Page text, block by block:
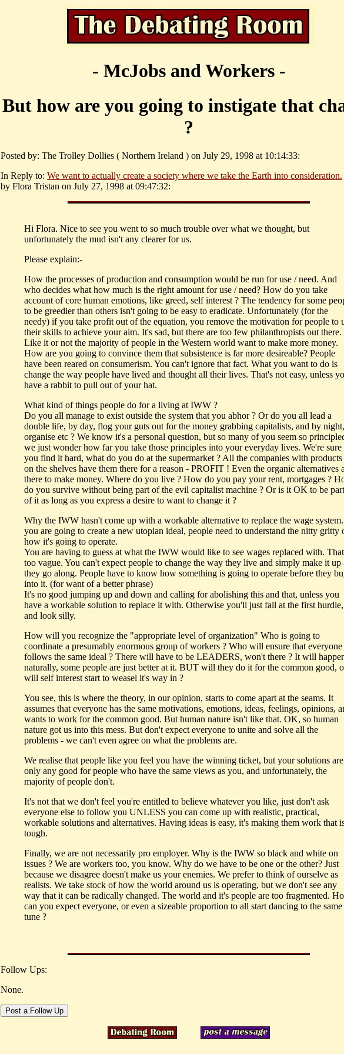
- McJobs and Workers -
But how are you going to instigate that
?
Posted by: The Trolley Dollies ( Northern Ireland ) on July 29, 1998 at 10:14:33:
In Reply to: We want to actually create a society where we take the Earth into consideration.
by Flora Tristan on July 27, 1998 at 09:47:32:
Hi Flora. Nice to see you went to so much trouble over what we thought, but
unfortunately the mud isn't any clearer for us.
Please explain:-
How the processes of production and consumption would be run for use / need. And
who decides what how much is the right amount for use / need? How do you take
account of core human emotions, like greed, self interest ? The tendency for some
to be greedier than others isn't going to be easy to eradicate. Unfortunately (for the
needy) if you take profit out of the equation, you remove the motivation for people to
their skills to achieve your aim. It's sad, but there are too few philanthropists out there.
Like it or not the majority of people in the Western world want to make more money.
How are you going to convince them that subsistence is far more desireable? People
have been reared on consumerism. You can't ignore that fact. What you want to do is
change the way people have lived and thought all their lives. That's not easy, unless
have a rabbit to pull out of your hat.
What kind of things people do for a living at IWW ?
Do you all manage to exist outside the system that you abhor ? Or do you all lead a
double life, by day, flog your guts out for the money grabbing capitalists, and by night,
organise etc ? We know it's a personal question, but so many of you seem so
we just wonder how far you take those principles into your everyday lives. We're sure
you find it hard, what do you do at the supermarket ? All the companies with products
on the shelves have them there for a reason - PROFIT ! Even the organic alternatives
there to make money. Where do you live ? How do you pay your rent, mortgages ?
do you survive without being part of the evil capitalist machine ? Or is it OK to be part
of it as long as you express a desire to want to change it ?
Why the IWW hasn't come up with a workable alternative to replace the wage
you are going to create a new utopian ideal, people need to understand the nitty gritty
how it's going to operate.
You are having to guess at what the IWW would like to see wages replaced with.
too vague. You can't expect people to change the way they live and simply make it up
they go along. People have to know how something is going to operate before they
into it. (for want of a better phrase)
It's no good jumping up and down and calling for abolishing this and that, unless you
have a workable solution to replace it with. Otherwise you'll just fall at the first hurdle,
and look silly.
How will you recognize the "appropriate level of organization" Who is going to
coordinate a presumably enormous group of workers ? Who will ensure that everyone
follows the same ideal ? There will have to be LEADERS, won't there ? It will
naturally, some people are just better at it. BUT will they do it for the common good,
will self interest start to weasel it's way in ?
You see, this is where the theory, in our opinion, starts to come apart at the seams. It
assumes that everyone has the same motivations, emotions, ideas, feelings, opinions,
wants to work for the common good. But human nature isn't like that. OK, so human
nature got us into this mess. But don't expect everyone to unite and solve all the
problems - we can't even agree on what the problems are.
We realise that people like you feel you have the winning ticket, but your solutions are
only any good for people who have the same views as you, and unfortunately, the
majority of people don't.
It's not that we don't feel you're entitled to believe whatever you like, just don't ask
everyone else to follow you UNLESS you can come up with realistic, practical,
workable solutions and alternatives. Having ideas is easy, it's making them work that
tough.
Finally, we are not necessarily pro employer. Why is the IWW so black and white on
issues ? We are workers too, you know. Why do we have to be one or the other? Just
because we disagree doesn't make us your enemies. We prefer to think of ourselve as
realists. We take stock of how the world around us is operating, but we don't see any
way that it can be radically changed. The world and it's people are too fragmented.
can you expect everyone, or even a sizeable proportion to all start dancing to the same
tune ?
Follow Ups:
None.